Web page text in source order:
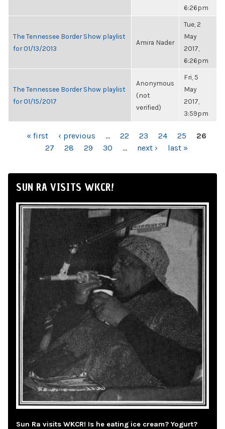
6:26pm
The Tennessee Border Show playlist
for 01/13/2013
Amira Nader
Tue, 2
May
2017,
6:26pm
The Tennessee Border Show playlist
for 01/15/2017
Anonymous
(not
verified)
Fri, 5
May
2017,
3:59pm
PAGES« first ‹ previous … 22 23 24 25
26
27
28 29 30 … next › last »
SUN RA VISITS WKCR!
Sun Ra visits WKCR! Is he eating ice cream? Yogurt?